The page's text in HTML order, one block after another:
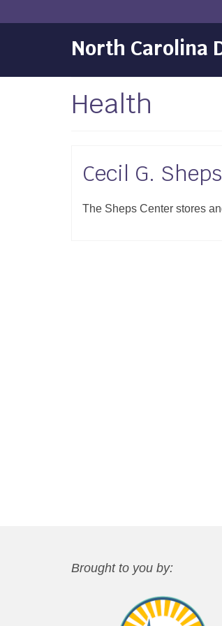
North Carolina
Health
Cecil G.
The Sheps Center stores
Brought to you by: